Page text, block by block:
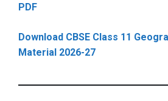
PDF
Download CBSE Class 11
Material 2026-27